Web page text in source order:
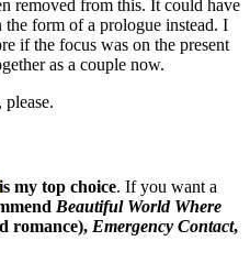
removed from this. It could have
form of a prologue instead. I
if the focus was on the present
as a couple now.
my top choice. If you want a
Beautiful World Where
romance), Emergency Contact,